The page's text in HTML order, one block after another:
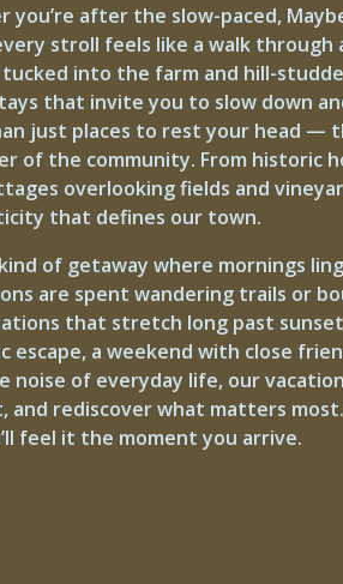
you’re after the slow-paced,
stroll feels like a walk through
into the farm and hill-
that invite you to slow down
just places to rest your head —
of the community. From historic
overlooking fields and
that defines our town.
of getaway where mornings
are spent wandering trails or
that stretch long past
escape, a weekend with close
noise of everyday life, our
and rediscover what matters
feel it the moment you arrive.